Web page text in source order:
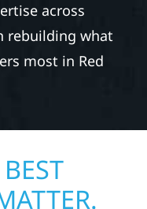
across
rebuilding what
most in Red